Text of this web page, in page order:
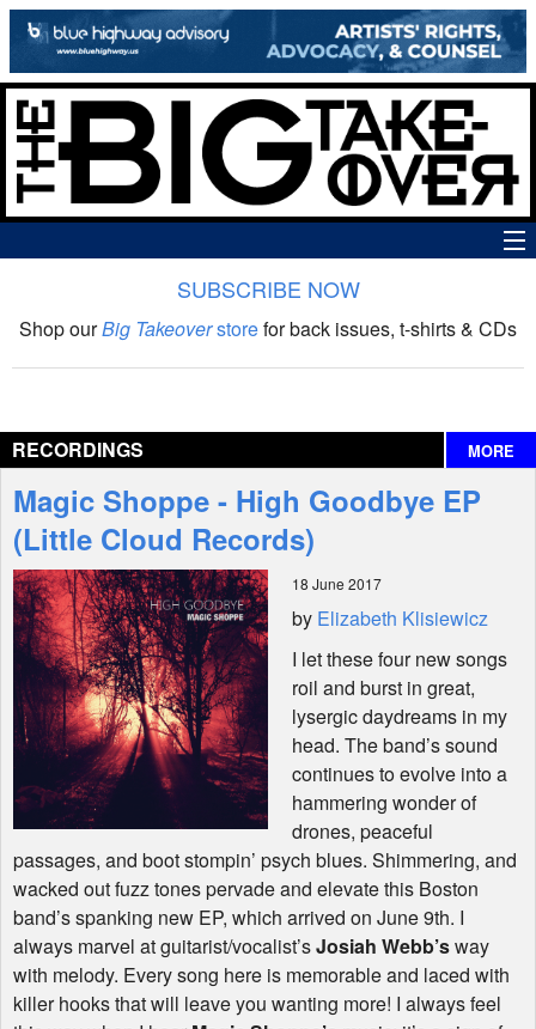
The Big Takeover Show
Interviews
Features
Shop
SUBSCRIBE NOW
Shop ourBig Takeoverstorefor back issues, t-shirts & CDs
RECORDINGS MORE
Magic Shoppe - High Goodbye EP
(Little Cloud Records)
18 June 2017
by Elizabeth Klisiewicz
I let these four new songs
roil and burst in great,
lysergic daydreams in my
head. The band’s sound
continues to evolve into a
hammering wonder of
drones, peaceful
passages, and boot stompin’ psych blues. Shimmering, and
wacked out fuzz tones pervade and elevate this Boston
band’s spanking new EP, which arrived on June 9th. I
always marvel at guitarist/vocalist’sJosiah Webb’sway
with melody. Every song here is memorable and laced with
killer hooks that will leave you wanting more! I always feel